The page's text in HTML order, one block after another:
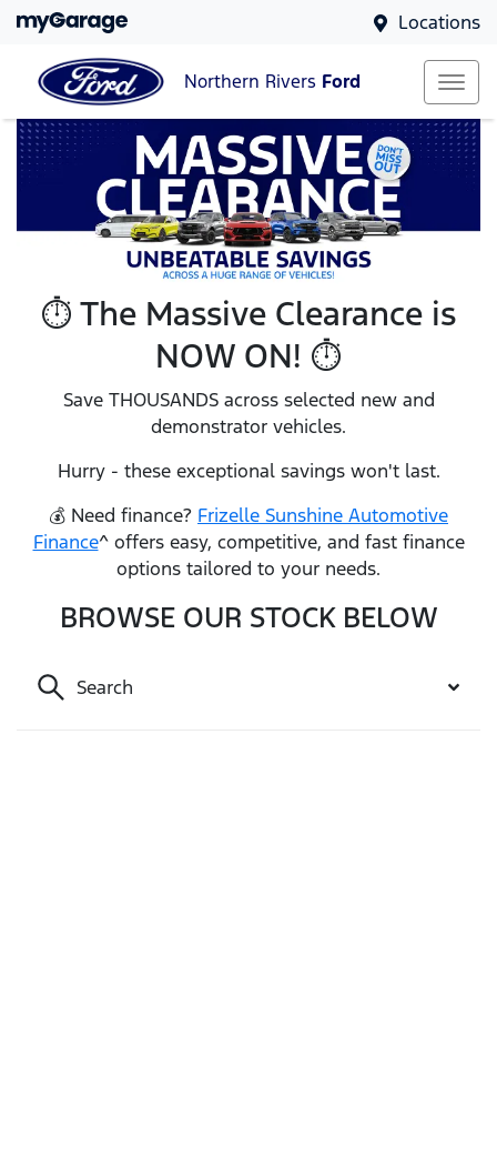
Locations
Northern Rivers Ford
⏱️ The Massive Clearance is
NOW ON! ⏱️
Save THOUSANDS across selected new and
demonstrator vehicles.
Hurry - these exceptional savings won't last.
💰 Need finance? Frizelle Sunshine Automotive
Finance^ offers easy, competitive, and fast finance
options tailored to your needs.
BROWSE OUR STOCK BELOW
Search